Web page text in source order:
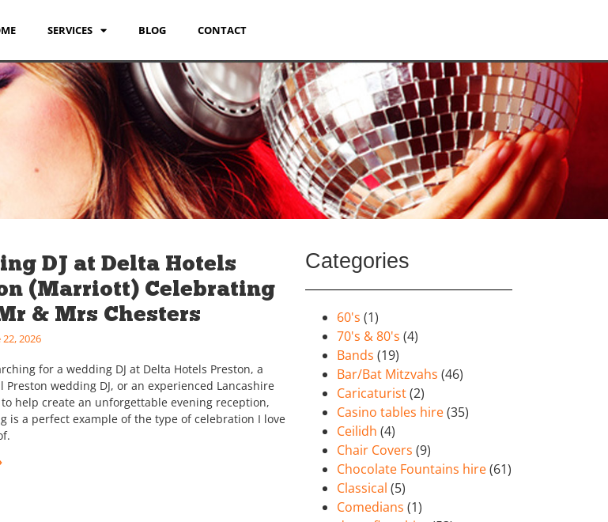
SERVICES BLOG CONTACT
DJ at Delta Hotels
(Marriott) Celebrating
& Mrs Chesters
22, 2026
for a wedding DJ at Delta Hotels Preston, a
Preston wedding DJ, or an experienced Lancashire
to help create an unforgettable evening reception,
is a perfect example of the type of celebration I love
Categories
60's (1)
70's & 80's (4)
Bands (19)
Bar/Bat Mitzvahs (46)
Caricaturist(2)
Casino tables hire(35)
Ceilidh (4)
Chair Covers (9)
Chocolate Fountains hire(61)
Classical (5)
Comedians (1)